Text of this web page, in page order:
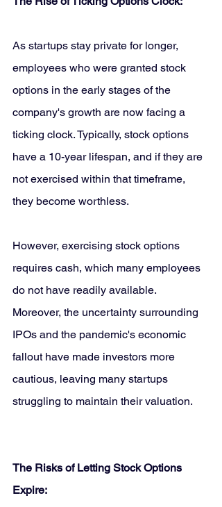
As startups stay private for longer,
employees who were granted stock
options in the early stages of the
company's growth are now facing a
ticking clock. Typically, stock options
have a 10-year lifespan, and if they are
not exercised within that timeframe,
they become worthless.
However, exercising stock options
requires cash, which many employees
do not have readily available.
Moreover, the uncertainty surrounding
IPOs and the pandemic's economic
fallout have made investors more
cautious, leaving many startups
struggling to maintain their valuation.
The Risks of Letting Stock Options
Expire: